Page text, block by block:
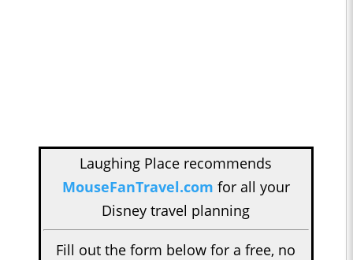
Laughing Place recommends
MouseFanTravel.com for all your
Disney travel planning
Fill out the form below for a free, no